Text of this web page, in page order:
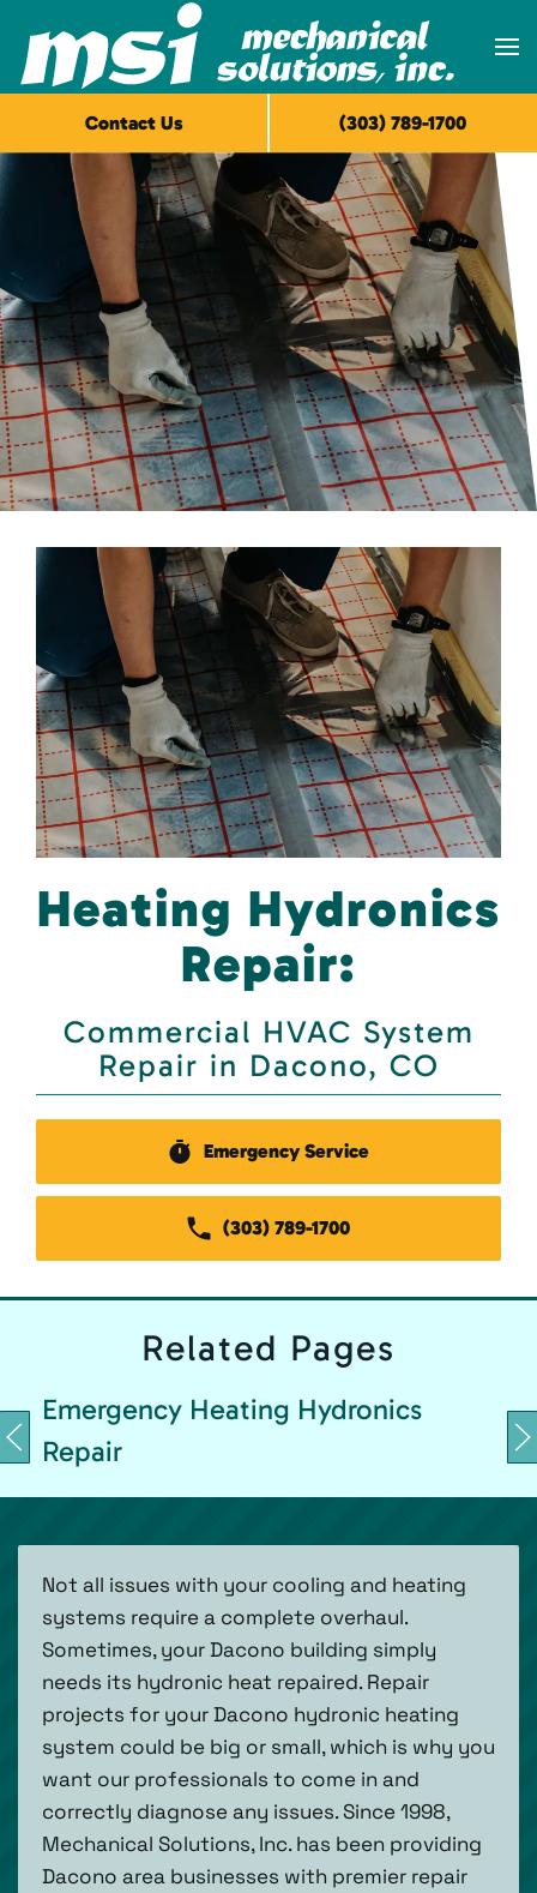
Skip to main content
Heating Hydronics
Repair:
Commercial HVAC System
Repair in Dacono, CO
Emergency Service
(303) 789-1700
Related Pages
Emergency Heating Hydronics
Repair
Not all issues with your cooling and heating
systems require a complete overhaul.
Sometimes, your Dacono building simply
needs its hydronic heat repaired. Repair
projects for your Dacono hydronic heating
system could be big or small, which is why you
want our professionals to come in and
correctly diagnose any issues. Since 1998,
Mechanical Solutions, Inc. has been providing
Dacono area businesses with premier repair
Contact Us (303) 789-1700